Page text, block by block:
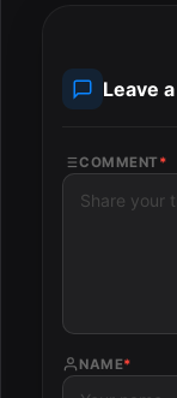
Leave
COMMENT *
NAME*